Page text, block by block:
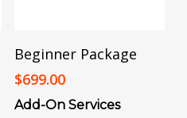
Add To Cart
Beginner Package
$699.00
Add-On Services